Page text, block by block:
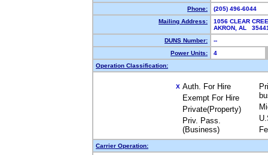
Phone:
(205) 496-6044
Mailing Address:
1056 CLEAR
AKRON, AL
DUNS Number:
--
Power Units:
4
Operation Classification:
X Auth. For Hire
Exempt For Hire
Private(Property)
Priv. Pass.
(Business)
Carrier Operation: